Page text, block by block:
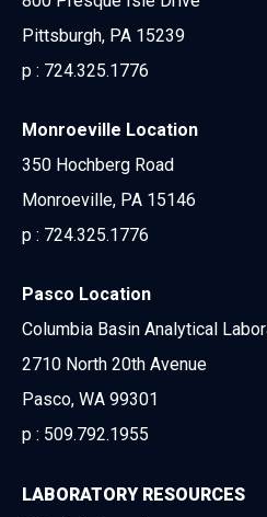
Pittsburgh, PA 15239
p : 724.325.1776
Monroeville Location
350 Hochberg Road
Monroeville, PA 15146
p : 724.325.1776
Pasco Location
Columbia Basin Analytical
2710 North 20th Avenue
Pasco, WA 99301
p : 509.792.1955
LABORATORY RESOURCES